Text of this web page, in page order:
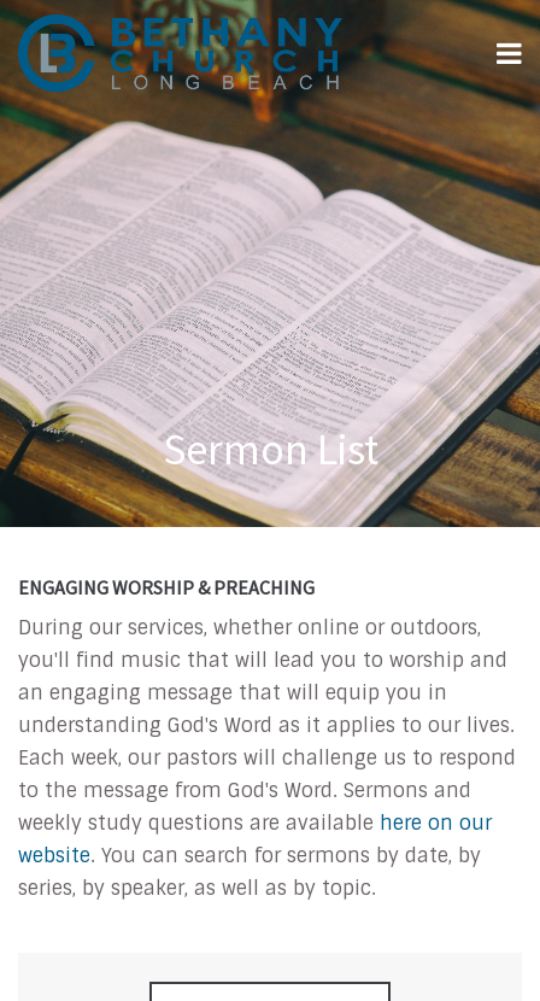
Sermon List
ENGAGING WORSHIP & PREACHING
During our services, whether online or outdoors,
you'll find music that will lead you to worship and
an engaging message that will equip you in
understanding God's Word as it applies to our lives.
Each week, our pastors will challenge us to respond
to the message from God's Word. Sermons and
weekly study questions are available here on our
website. You can search for sermons by date, by
series, by speaker, as well as by topic.